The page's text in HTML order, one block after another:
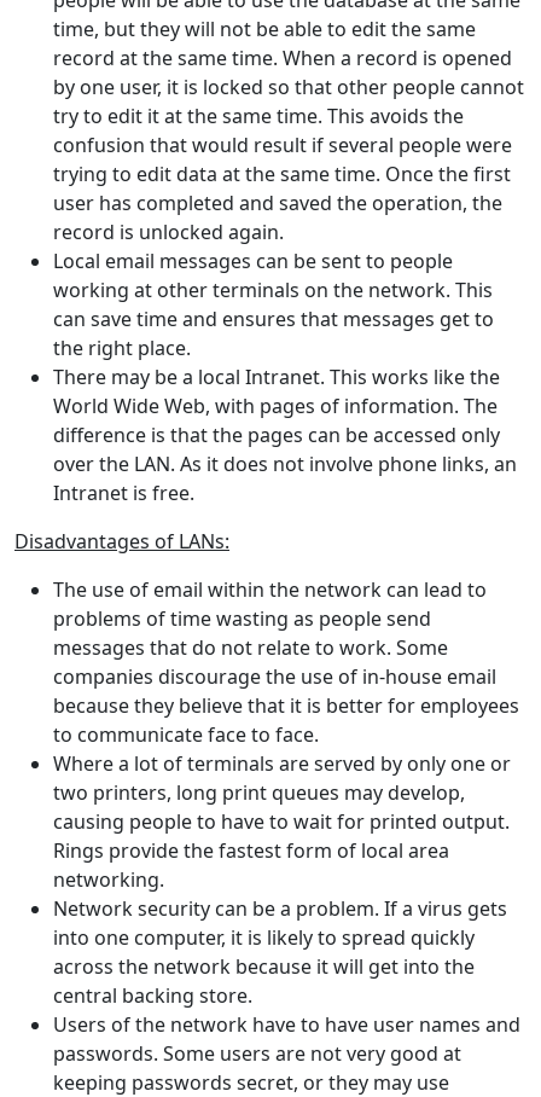
time, but they will not be able to edit the same
record at the same time. When a record is opened
by one user, it is locked so that other people cannot
try to edit it at the same time. This avoids the
confusion that would result if several people were
trying to edit data at the same time. Once the first
user has completed and saved the operation, the
record is unlocked again.
Local email messages can be sent to people
working at other terminals on the network. This
can save time and ensures that messages get to
the right place.
There may be a local Intranet. This works like the
World Wide Web, with pages of information. The
difference is that the pages can be accessed only
over the LAN. As it does not involve phone links, an
Intranet is free.
Disadvantages of LANs:
The use of email within the network can lead to
problems of time wasting as people send
messages that do not relate to work. Some
companies discourage the use of in-house email
because they believe that it is better for employees
to communicate face to face.
Where a lot of terminals are served by only one or
two printers, long print queues may develop,
causing people to have to wait for printed output.
Rings provide the fastest form of local area
networking.
Network security can be a problem. If a virus gets
into one computer, it is likely to spread quickly
across the network because it will get into the
central backing store.
Users of the network have to have user names and
passwords. Some users are not very good at
keeping passwords secret, or they may use